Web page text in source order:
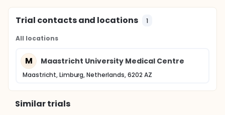
Trial contacts and locations 1
All locations
M Maastricht University Medical Centre
Maastricht, Limburg, Netherlands, 6202 AZ
Similar trials